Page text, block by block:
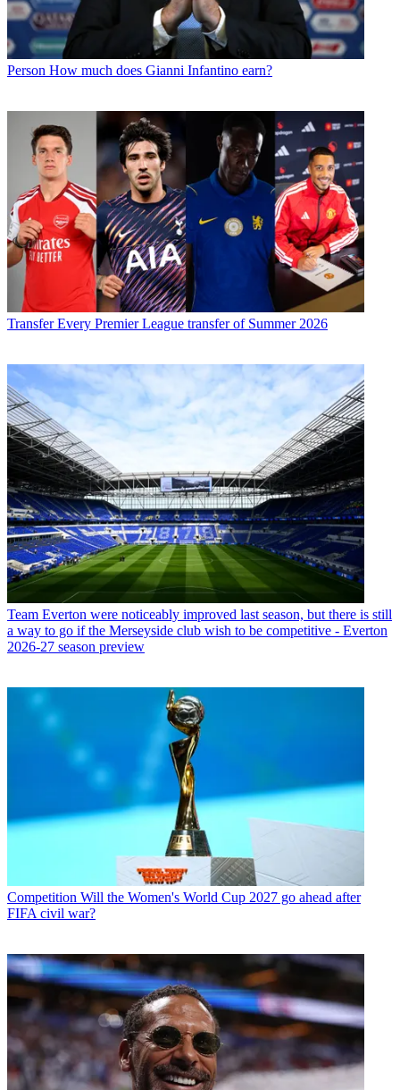
Person How much does Gianni Infantino earn?
Transfer Every Premier League transfer of Summer 2026
Team Everton were noticeably improved last season, but there is still
a way to go if the Merseyside club wish to be competitive - Everton
2026-27 season preview
Competition Will the Women's World Cup 2027 go ahead after
FIFA civil war?